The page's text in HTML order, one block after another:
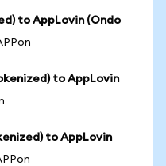
to AppLovin (Ondo
to AppLovin
to AppLovin